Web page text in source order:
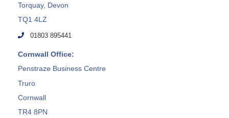
Torquay, Devon
TQ1 4LZ
01803 895441
Cornwall Office:
Penstraze Business Centre
Truro
Cornwall
TR4 8PN